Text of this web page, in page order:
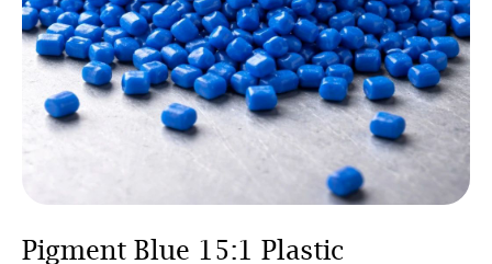
Pigment Blue 15:1 Plastic